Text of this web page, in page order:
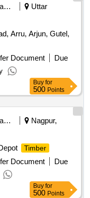
Forest Departments
Uttar
Arru, Arjun, Gutel,
Document
Due
Buy for
500 Points
Forest Departments
Nagpur,
Timber
Document
Due
Buy for
500 Points